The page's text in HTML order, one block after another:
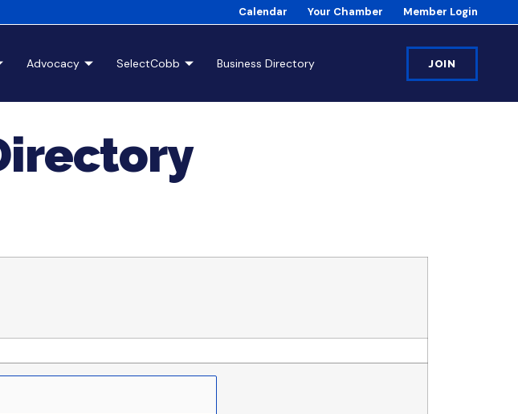
Calendar Your Chamber Member Login
Advocacy SelectCobb Business Directory JOIN